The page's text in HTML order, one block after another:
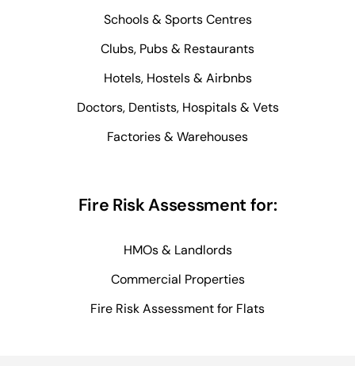
Schools & Sports Centres
Clubs, Pubs & Restaurants
Hotels, Hostels & Airbnbs
Doctors, Dentists, Hospitals & Vets
Factories & Warehouses
Fire Risk Assessment for:
HMOs & Landlords
Commercial Properties
Fire Risk Assessment for Flats